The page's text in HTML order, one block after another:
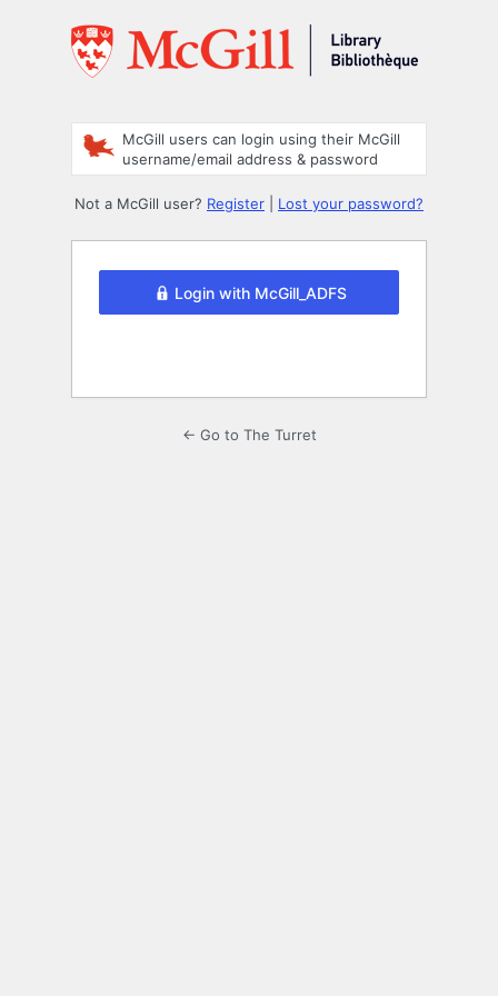
McGill users can login using their McGill
username/email address & password
Not a McGill user? Register Lost your password?
Login with McGill_ADFS
← Go to The Turret